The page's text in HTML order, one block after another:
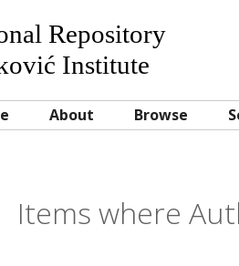
Repository
Institute
About Browse
Items where